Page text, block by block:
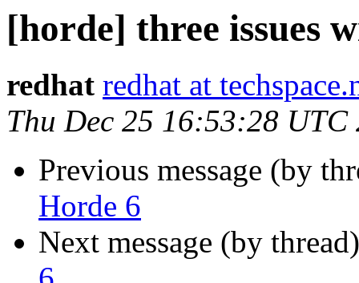
[horde] three issues
redhat redhat at
Thu Dec 25 16:53:28 UTC
Previous message (by
Horde 6
Next message (by